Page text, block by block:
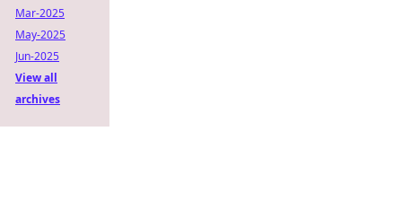
Mar-2025
May-2025
Jun-2025
View all
archives